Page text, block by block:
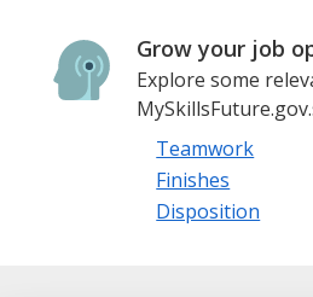
Grow your job
Explore some
Teamwork
Finishes
Disposition